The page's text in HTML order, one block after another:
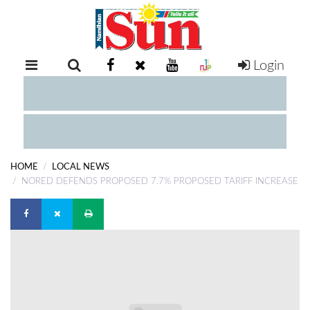
RETAIL
EXAM
COMPETITIONS
DIGITAL
Login
HOME
LOCAL NEWS
NORED DEFENDS PROPOSED 7.7% PROPOSED TARIFF INCREASE